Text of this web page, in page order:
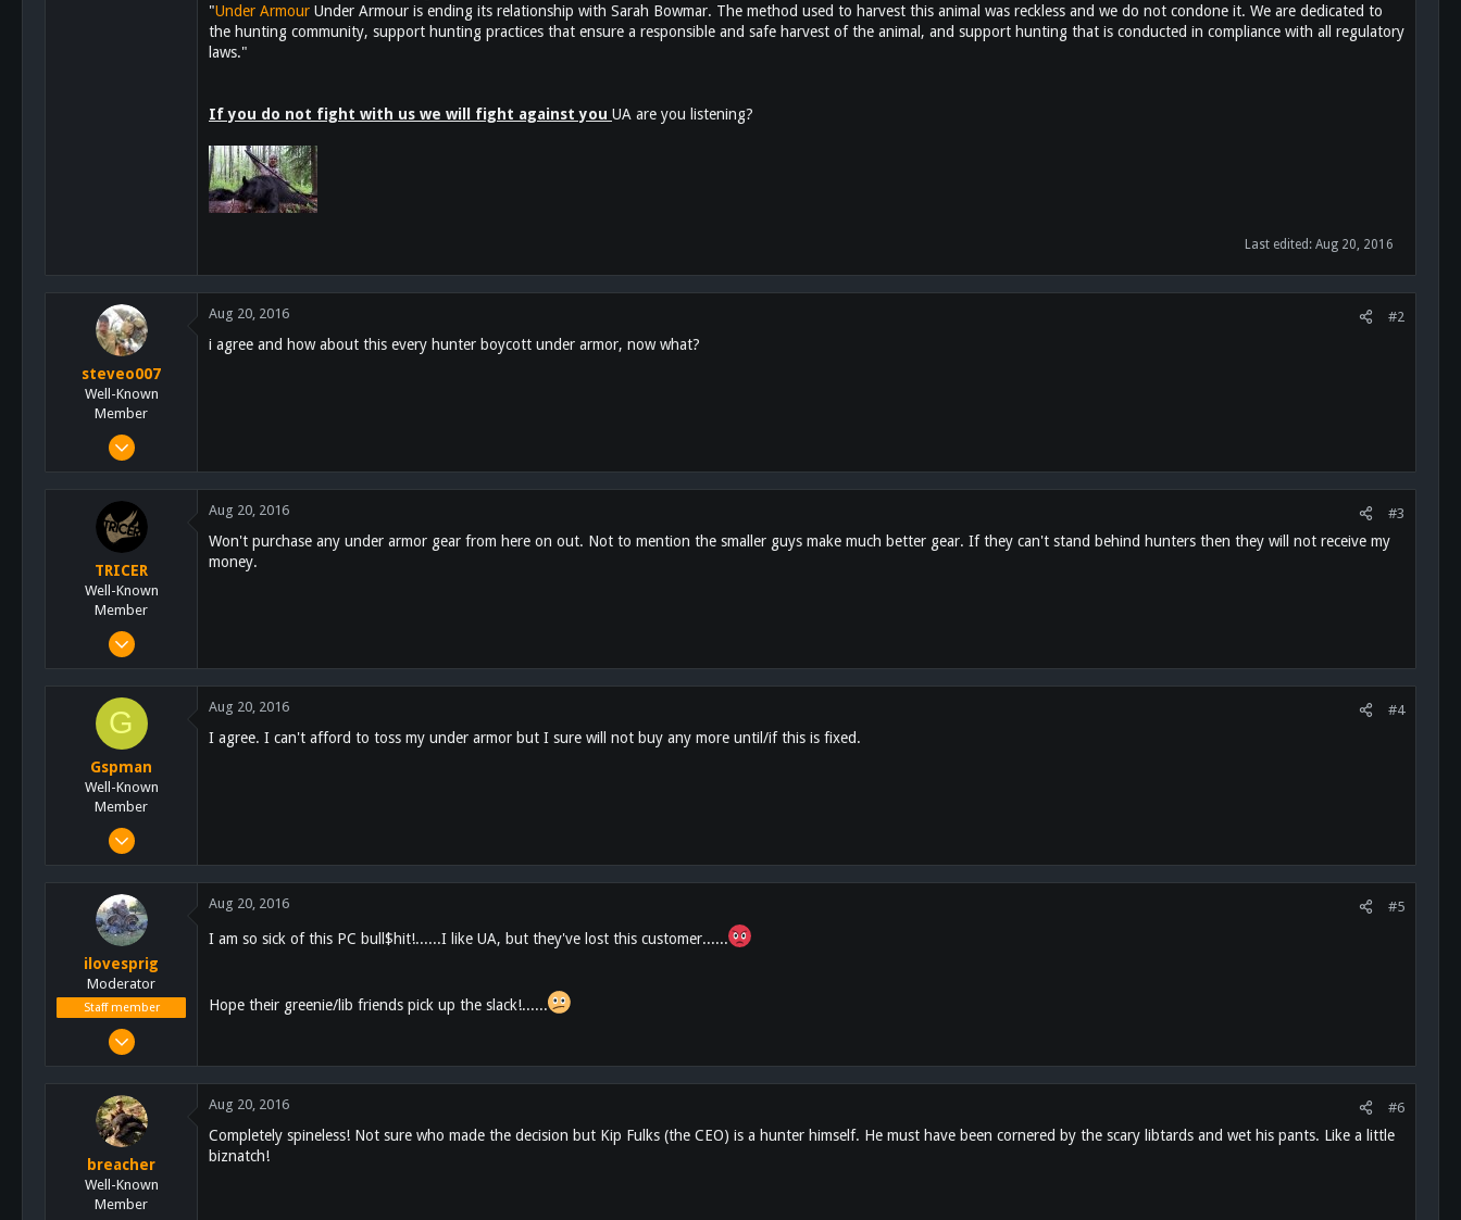
"Under Armour Under Armour is ending its relationship with Sarah Bowmar. The method used to harvest this animal was reckless and we do not condone it. We are dedicated to
the hunting community, support hunting practices that ensure a responsible and safe harvest of the animal, and support hunting that is conducted in compliance with all regulatory
laws."
If you do not fight with us we will fight against you UA are you listening?
Last edited: Aug 20, 2016
steveo007
Well-Known
Member
Nov 24, 2011
chula vista
Aug 20, 2016 #2
i agree and how about this every hunter boycott under armor, now what?
TRICER
Well-Known
Member
Dec 20, 2014
tricerusa.com
Aug 20, 2016 #3
Won't purchase any under armor gear from here on out. Not to mention the smaller guys make much better gear. If they can't stand behind hunters then they will not receive my
money.
G
Gspman
Well-Known
Member
Dec 2, 2014
North LA county
Aug 20, 2016 #4
I agree. I can't afford to toss my under armor but I sure will not buy any more until/if this is fixed.
ilovesprig
Moderator
Staff member
Aug 3, 2012
Escondido
Aug 20, 2016 #5
I am so sick of this PC bull$hit!......I like UA, but they've lost this customer......
Hope their greenie/lib friends pick up the slack!......
breacher
Well-Known
Member
Aug 20, 2016 #6
Completely spineless! Not sure who made the decision but Kip Fulks (the CEO) is a hunter himself. He must have been cornered by the scary libtards and wet his pants. Like a little
biznatch!